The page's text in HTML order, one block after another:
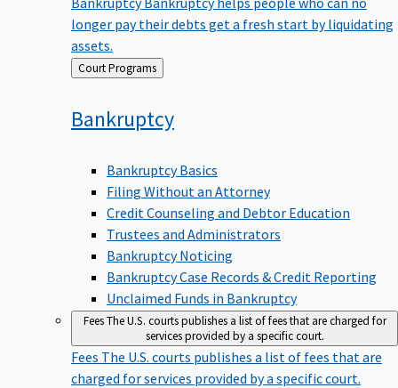
longer pay their debts get a fresh start by liquidating
assets.
Back Court Programs
Bankruptcy
Bankruptcy Basics
Filing Without an Attorney
Credit Counseling and Debtor Education
Trustees and Administrators
Bankruptcy Noticing
Bankruptcy Case Records & Credit Reporting
Unclaimed Funds in Bankruptcy
FeesThe U.S. courts publishes a list of fees that are charged for
services provided by a specific court.
Fees The U.S. courts publishes a list of fees that are
charged for services provided by a specific court.